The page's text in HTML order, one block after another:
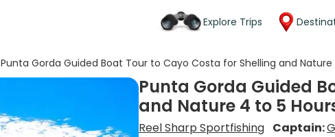
Explore Trips
Punta Gorda Guided Boat Tour to Cayo Costa for Shelling and Nature
Punta Gorda Guided
and Nature 4 to 5
Reel Sharp Sportfishing Captain: